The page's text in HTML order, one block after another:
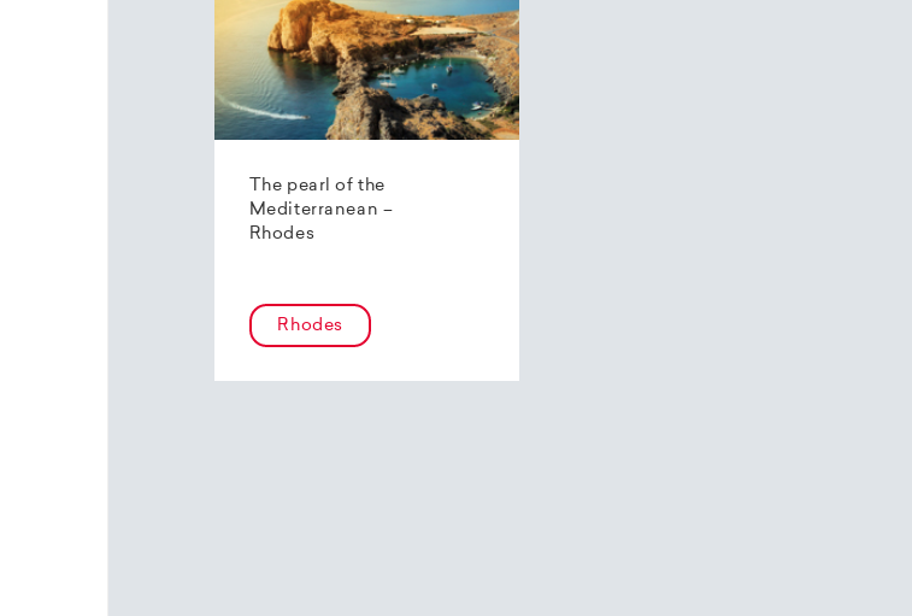
The pearl of the
Mediterranean –
Rhodes
Rhodes